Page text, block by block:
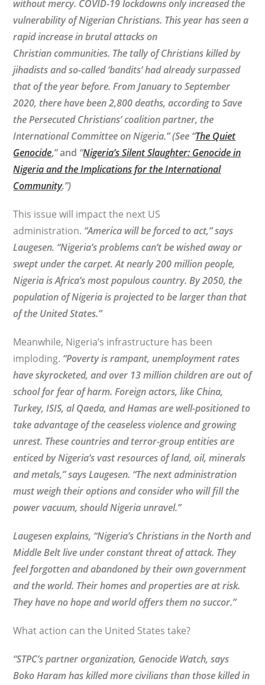
without mercy. COVID-19 lockdowns only increased the
vulnerability of Nigerian Christians. This year has seen a
rapid increase in brutal attacks on
Christian communities. The tally of Christians killed by
jihadists and so-called ‘bandits’ had already surpassed
that of the year before. From January to September
2020, there have been 2,800 deaths, according to Save
the Persecuted Christians’ coalition partner, the
International Committee on Nigeria.” (See “The Quiet
Genocide,”and “Nigeria’s Silent Slaughter: Genocide in
Nigeria and the Implications for the International
Community.”)
This issue will impact the next US
administration. “America will be forced to act,” says
Laugesen. “Nigeria’s problems can’t be wished away or
swept under the carpet. At nearly 200 million people,
Nigeria is Africa’s most populous country. By 2050, the
population of Nigeria is projected to be larger than that
of the United States.”
Meanwhile, Nigeria’s infrastructure has been
imploding. “Poverty is rampant, unemployment rates
have skyrocketed, and over 13 million children are out of
school for fear of harm. Foreign actors, like China,
Turkey, ISIS, al Qaeda, and Hamas are well-positioned to
take advantage of the ceaseless violence and growing
unrest. These countries and terror-group entities are
enticed by Nigeria’s vast resources of land, oil, minerals
and metals,” says Laugesen. “The next administration
must weigh their options and consider who will fill the
power vacuum, should Nigeria unravel.”
Laugesen explains, “Nigeria’s Christians in the North and
Middle Belt live under constant threat of attack. They
feel forgotten and abandoned by their own government
and the world. Their homes and properties are at risk.
They have no hope and world offers them no succor.”
What action can the United States take?
“STPC’s partner organization, Genocide Watch, says
Boko Haram has killed more civilians than those killed in